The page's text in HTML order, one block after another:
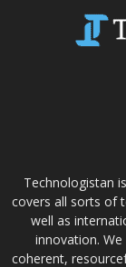
Technologistan
covers all sorts of
well as
innovation.
coherent,